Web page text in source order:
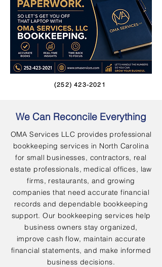
(252) 423-2021
We Can Reconcile Everything
OMA Services LLC provides professional
bookkeeping services in North Carolina
for small businesses, contractors, real
estate professionals, medical offices, law
firms, restaurants, and growing
companies that need accurate financial
records and dependable bookkeeping
support. Our bookkeeping services help
business owners stay organized,
improve cash flow, maintain accurate
financial statements, and make informed
business decisions.